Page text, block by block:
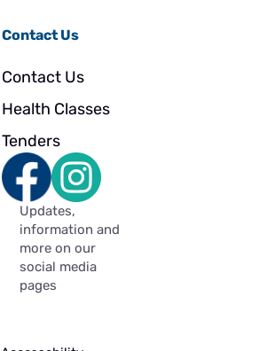
Contact Us
Contact Us
Health Classes
Tenders
Updates,
information and
more on our
social media
pages